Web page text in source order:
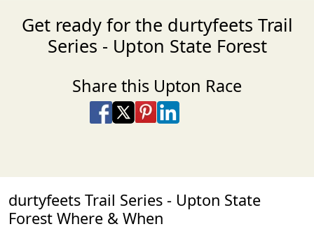
Get ready for the durtyfeets Trail
Series - Upton State Forest
Share this Upton Race
Share on Facebook
Share on X
Share on Pinterest
Share on LinkedIn
durtyfeets Trail Series - Upton State
Forest Where & When